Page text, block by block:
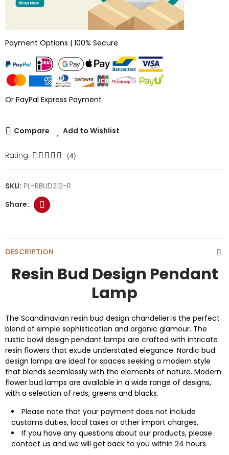
Payment Options | 100% Secure
Or PayPal Express Payment
Compare Add to Wishlist
Rating: (4)
SKU: PL-RBUD212-R
DESCRIPTION
Resin Bud Design Pendant
Lamp
The Scandinavian resin bud design chandelier is the perfect
blend of simple sophistication and organic glamour. The
rustic bowl design pendant lamps are crafted with intricate
resin flowers that exude understated elegance. Nordic bud
design lamps are ideal for spaces seeking a modern style
that blends seamlessly with the elements of nature. Modern
flower bud lamps are available in a wide range of designs,
with a selection of reds, greens and blacks.
Please note that your payment does not include
customs duties, local taxes or other import charges.
If you have any questions about our products, please
contact us and we will get back to you within 24 hours.